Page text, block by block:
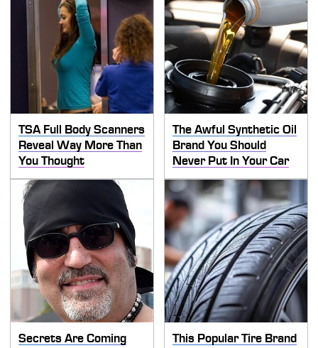
TSA Full Body Scanners
Reveal Way More Than
You Thought
The Awful Synthetic Oil
Brand You Should
Never Put In Your Car
Secrets Are Coming
This Popular Tire Brand